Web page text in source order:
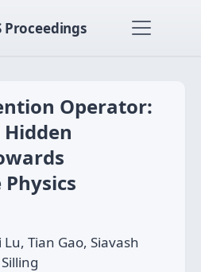
Proceedings
Operator:
Tian Gao, Siavash